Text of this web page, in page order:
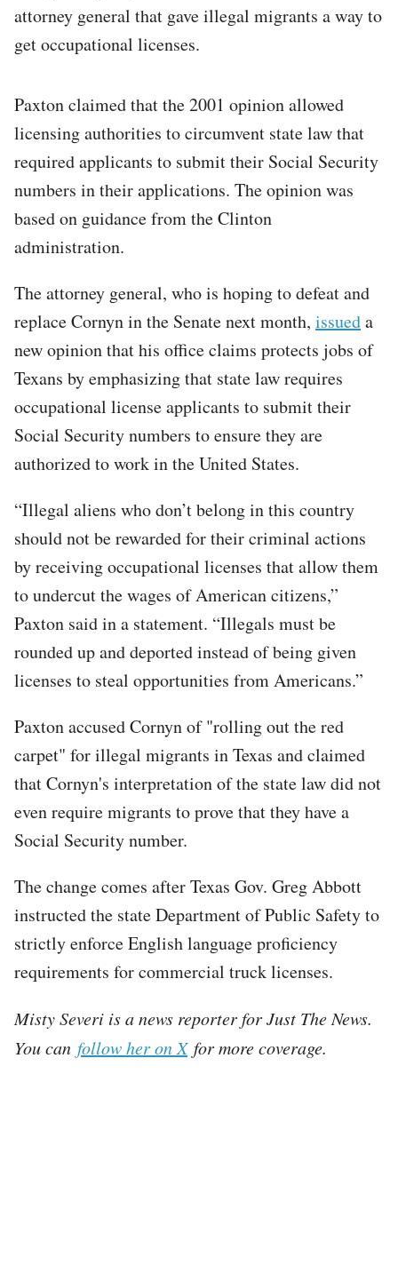
attorney general that gave illegal migrants a way to
get occupational licenses.
Paxton claimed that the 2001 opinion allowed
licensing authorities to circumvent state law that
required applicants to submit their Social Security
numbers in their applications. The opinion was
based on guidance from the Clinton
administration.
The attorney general, who is hoping to defeat and
replace Cornyn in the Senate next month, issueda
new opinion that his office claims protects jobs of
Texans by emphasizing that state law requires
occupational license applicants to submit their
Social Security numbers to ensure they are
authorized to work in the United States.
“Illegal aliens who don’t belong in this country
should not be rewarded for their criminal actions
by receiving occupational licenses that allow them
to undercut the wages of American citizens,”
Paxton said in a statement. “Illegals must be
rounded up and deported instead of being given
licenses to steal opportunities from Americans.”
Paxton accused Cornyn of "rolling out the red
carpet" for illegal migrants in Texas and claimed
that Cornyn's interpretation of the state law did not
even require migrants to prove that they have a
Social Security number.
The change comes after Texas Gov. Greg Abbott
instructed the state Department of Public Safety to
strictly enforce English language proficiency
requirements for commercial truck licenses.
Misty Severi is a news reporter for Just The News.
You can follow her on Xfor more coverage.